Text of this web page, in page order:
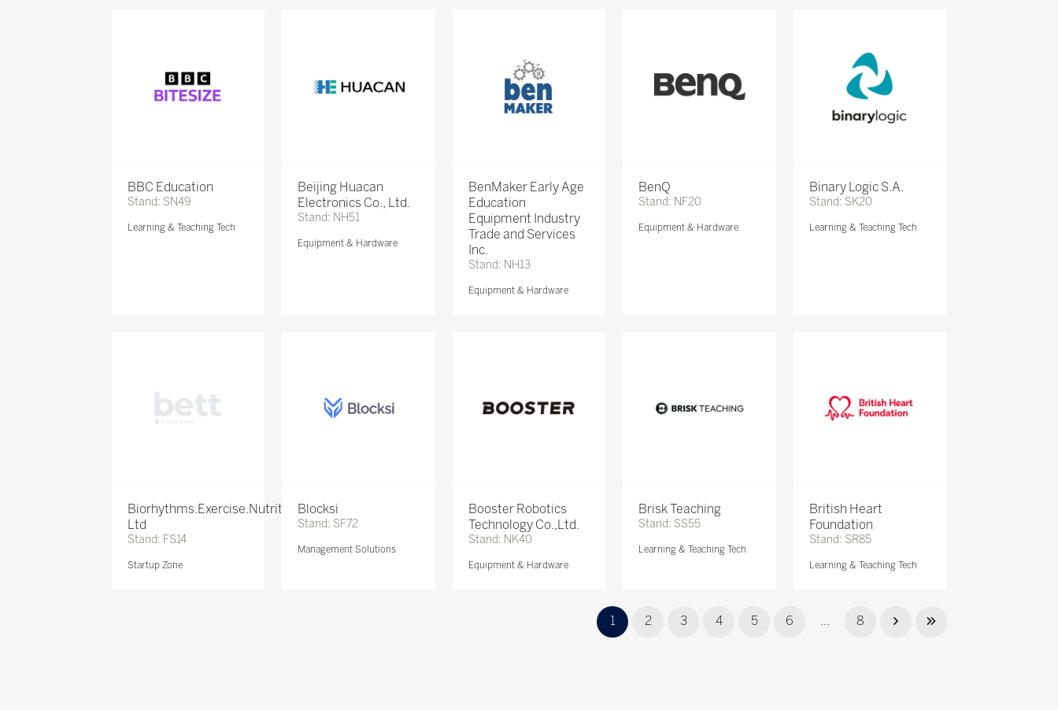
BBC Education
Stand: SN49
Learning & Teaching Tech
Beijing Huacan
Electronics Co., Ltd.
Stand: NH51
Equipment & Hardware
BenMaker Early Age
Education
Equipment Industry
Trade and Services
Inc.
Stand: NH13
Equipment & Hardware
BenQ
Stand: NF20
Equipment & Hardware
Binary Logic S.A.
Stand: SK20
Learning & Teaching Tech
Biorhythms.Exercise.Nutrition
Ltd
Stand: FS14
Startup Zone
Blocksi
Stand: SF72
Management Solutions
Booster Robotics
Technology Co.,Ltd.
Stand: NK40
Equipment & Hardware
Brisk Teaching
Stand: SS55
Learning & Teaching Tech
British Heart
Foundation
Stand: SR85
Learning & Teaching Tech
1 2 3 4 5 6 ... 8